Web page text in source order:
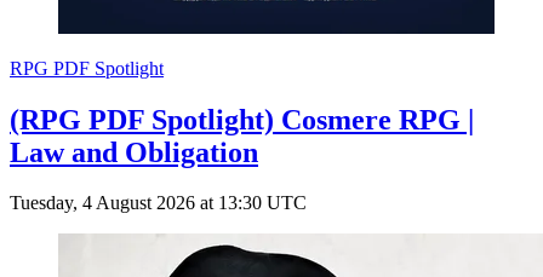
RPG PDF Spotlight
(RPG PDF Spotlight) Cosmere RPG |
Law and Obligation
Tuesday, 4 August 2026 at 13:30 UTC